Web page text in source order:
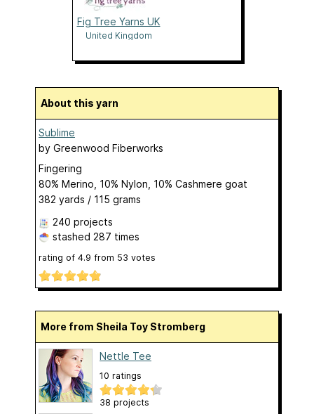
Fig Tree Yarns UK
United Kingdom
About this yarn
Sublime
by Greenwood Fiberworks
Fingering
80% Merino, 10% Nylon, 10% Cashmere goat
382 yards / 115 grams
240 projects
stashed 287 times
rating of 4.9 from 53 votes
More from Sheila Toy Stromberg
Nettle Tee
10 ratings
38 projects